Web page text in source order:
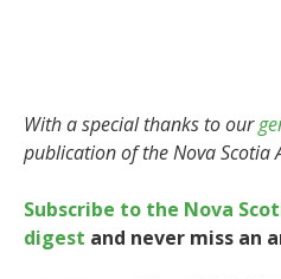
With a special thanks to our
publication of the Nova Scotia
Subscribe to the Nova
digest and never miss an